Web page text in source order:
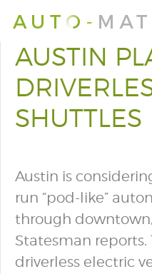
AUSTIN
SHUTTLES
Austin is
run “pod-like”
through
Statesman reports.
driverless electric